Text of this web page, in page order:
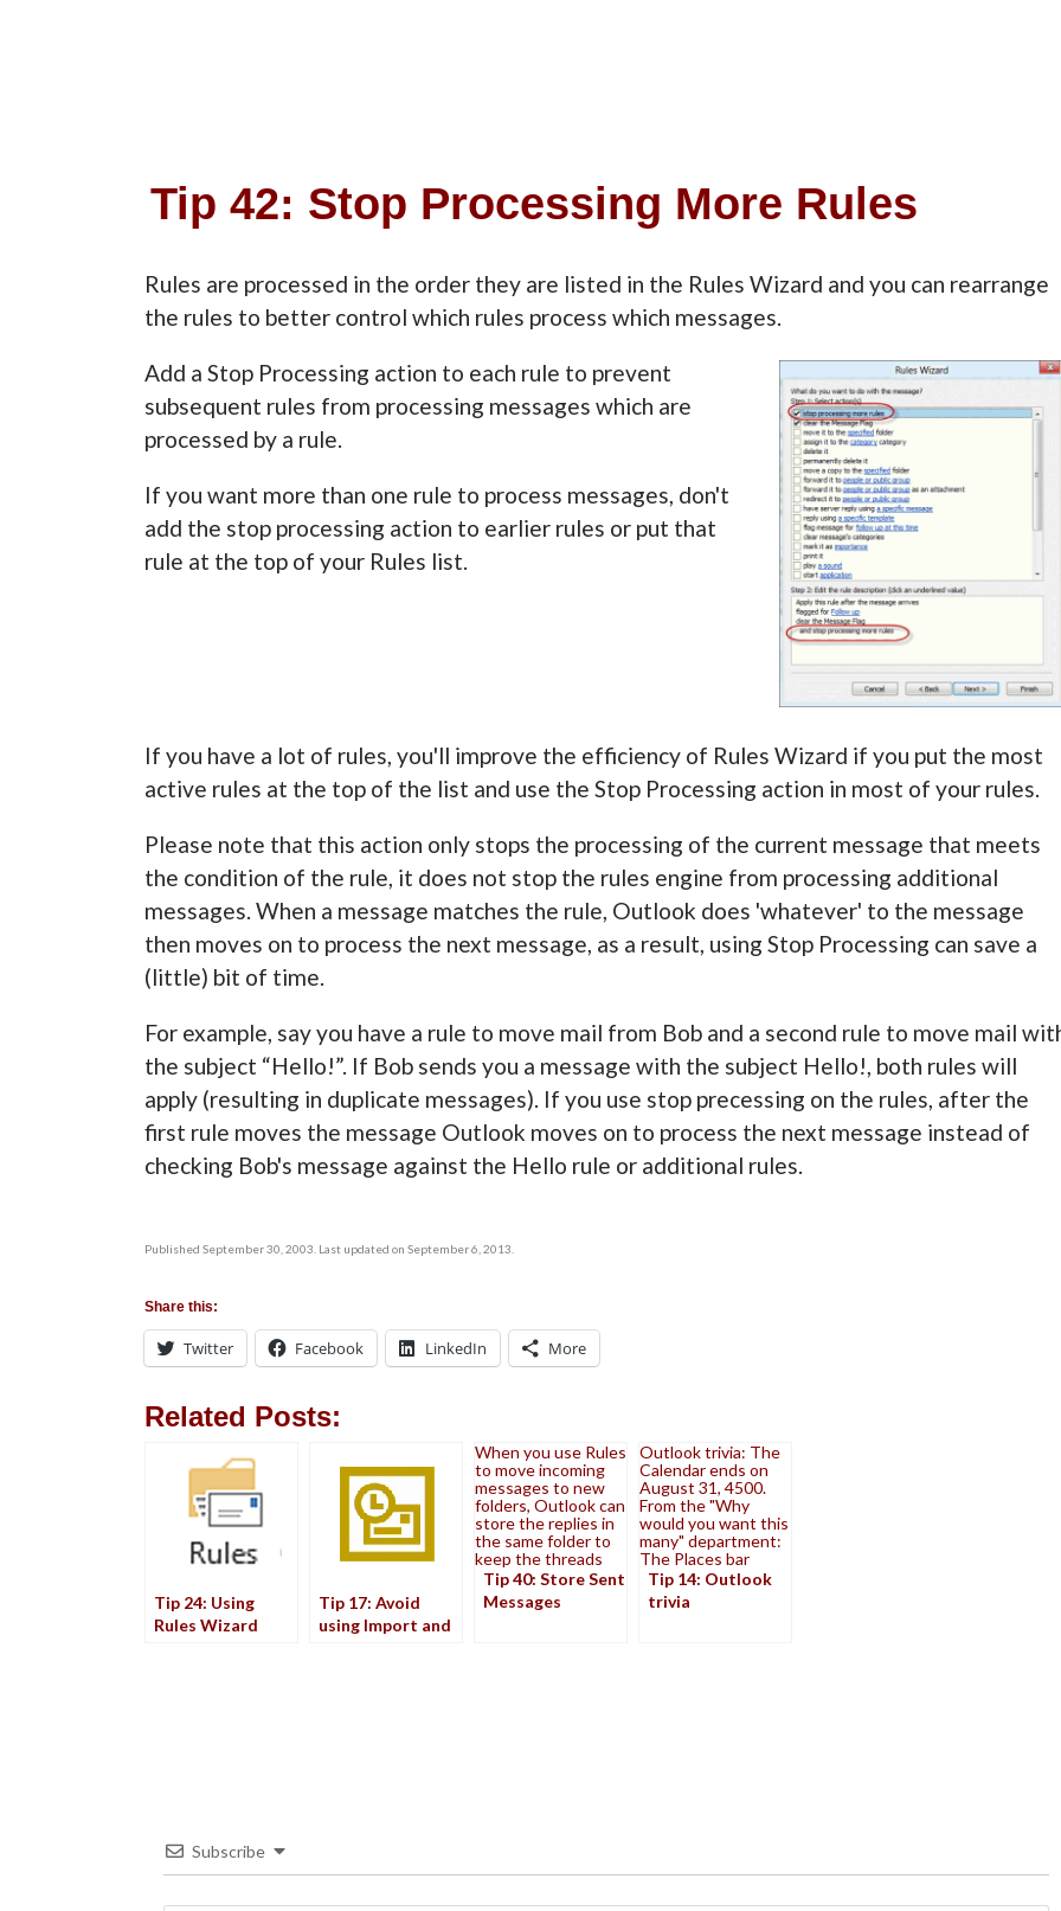
Tip 42: Stop Processing More Rules
Rules are processed in the order they are listed in the Rules Wizard and you can rearrange
the rules to better control which rules process which messages.
Add a Stop Processing action to each rule to prevent
subsequent rules from processing messages which are
processed by a rule.
If you want more than one rule to process messages, don't
add the stop processing action to earlier rules or put that
rule at the top of your Rules list.
If you have a lot of rules, you'll improve the efficiency of Rules Wizard if you put the most
active rules at the top of the list and use the Stop Processing action in most of your rules.
Please note that this action only stops the processing of the current message that meets
the condition of the rule, it does not stop the rules engine from processing additional
messages. When a message matches the rule, Outlook does 'whatever' to the message
then moves on to process the next message, as a result, using Stop Processing can save a
(little) bit of time.
For example, say you have a rule to move mail from Bob and a second rule to move mail
the subject “Hello!”. If Bob sends you a message with the subject Hello!, both rules will
apply (resulting in duplicate messages). If you use stop precessing on the rules, after the
first rule moves the message Outlook moves on to process the next message instead of
checking Bob's message against the Hello rule or additional rules.
Published September 30, 2003. Last updated on September 6, 2013.
Share this:
Twitter Facebook LinkedIn More
Related Posts:
Tip 24: Using
Rules Wizard
Tip 17: Avoid
using Import and
When you use Rules
to move incoming
messages to new
folders, Outlook can
store the replies in
the same folder to
keep the threads
Tip 40: Store Sent
Messages
Outlook trivia: The
Calendar ends on
August 31, 4500.
From the "Why
would you want this
many" department:
The Places bar
Tip 14: Outlook
trivia
Subscribe